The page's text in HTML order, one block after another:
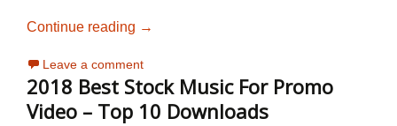
Continue reading 2019 Best Stock Music For Promotional
→
Leave a comment
2018 Best Stock Music For Promo
Video – Top 10 Downloads